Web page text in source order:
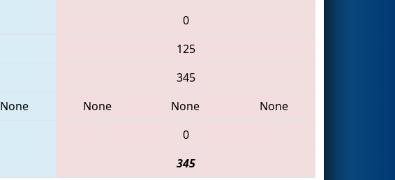
0
125
345
None None None
None
0
345